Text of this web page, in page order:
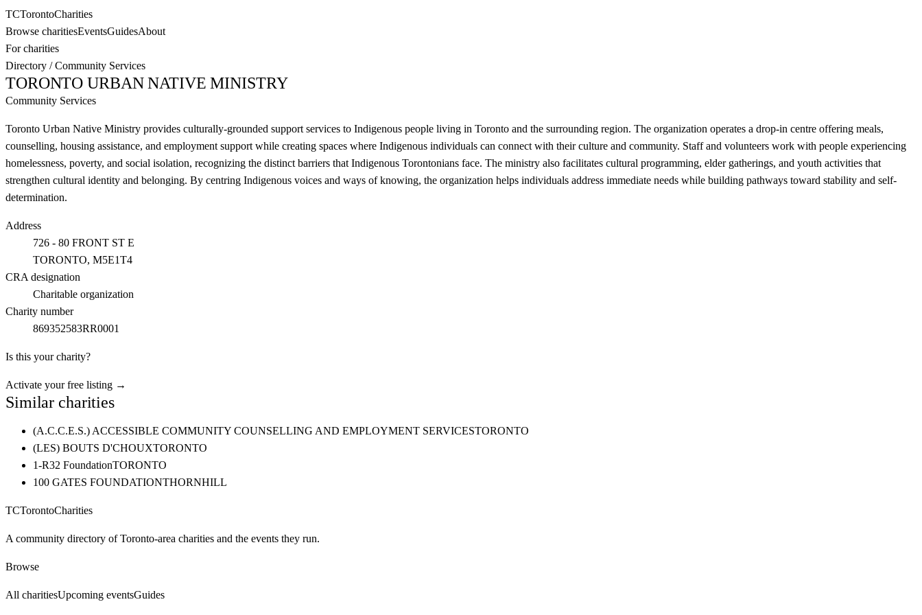
TCTorontoCharities
Browse charitiesEventsGuidesAbout
For charities
Directory /Community Services
TORONTO URBAN NATIVE MINISTRY
Community Services
Toronto Urban Native Ministry provides culturally-grounded support services to Indigenous people living in Toronto and the surrounding region. The organization operates a drop-in centre offering meals,
counselling, housing assistance, and employment support while creating spaces where Indigenous individuals can connect with their culture and community. Staff and volunteers work with people experiencing
homelessness, poverty, and social isolation, recognizing the distinct barriers that Indigenous Torontonians face. The ministry also facilitates cultural programming, elder gatherings, and youth activities that
strengthen cultural identity and belonging. By centring Indigenous voices and ways of knowing, the organization helps individuals address immediate needs while building pathways toward stability and self-
determination.
Address
726 - 80 FRONT ST E
TORONTO, M5E1T4
CRA designation
Charitable organization
Charity number
869352583RR0001
Is this your charity?
Activate your free listing →
Similar charities
(A.C.C.E.S.) ACCESSIBLE COMMUNITY COUNSELLING AND EMPLOYMENT SERVICESTORONTO
(LES) BOUTS D'CHOUXTORONTO
1-R32 FoundationTORONTO
100 GATES FOUNDATIONTHORNHILL
TCTorontoCharities
A community directory of Toronto-area charities and the events they run.
Browse
All charitiesUpcoming eventsGuides